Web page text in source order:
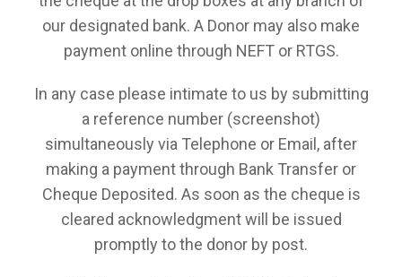
our designated bank. A Donor may also make
payment online through NEFT or RTGS.
In any case please intimate to us by submitting
a reference number (screenshot)
simultaneously via Telephone or Email, after
making a payment through Bank Transfer or
Cheque Deposited. As soon as the cheque is
cleared acknowledgment will be issued
promptly to the donor by post.